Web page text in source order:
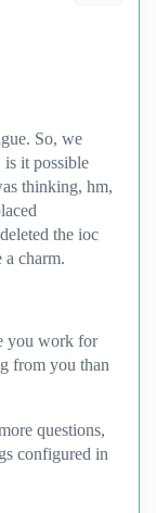
So, we
is it possible
thinking, hm,
deleted the ioc
charm.
you work for
from you than
questions,
configured in